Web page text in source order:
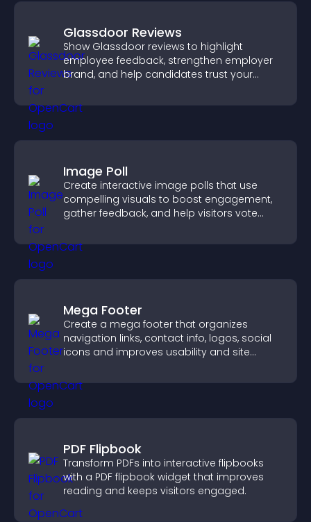
Glassdoor Reviews
Show Glassdoor reviews to highlight
employee feedback, strengthen employer
brand, and help candidates trust your
Image Poll
Create interactive image polls that use
compelling visuals to boost engagement,
gather feedback, and help visitors vote
Mega Footer
Create a mega footer that organizes
navigation links, contact info, logos, social
icons and improves usability and site
PDF Flipbook
Transform PDFs into interactive flipbooks
with a PDF flipbook widget that improves
reading and keeps visitors engaged.